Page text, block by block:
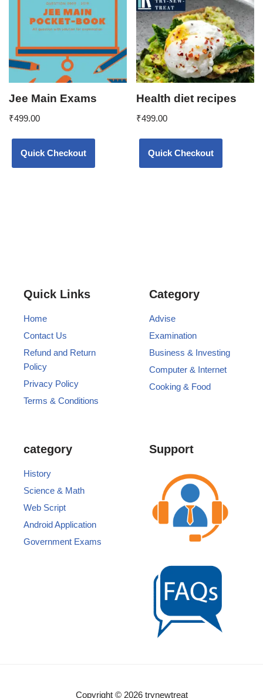
Jee Main Exams
₹499.00
Quick Checkout
Health diet recipes
₹499.00
Quick Checkout
Quick Links
Home
Contact Us
Refund and Return
Policy
Privacy Policy
Terms & Conditions
Category
Advise
Examination
Business & Investing
Computer & Internet
Cooking & Food
category
History
Science & Math
Web Script
Android Application
Government Exams
Support
Copyright © 2026 trynewtreat